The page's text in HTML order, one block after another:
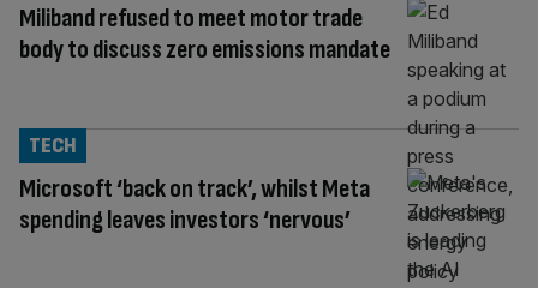
Miliband refused to meet motor trade
body to discuss zero emissions mandate
Microsoft ‘back on track’, whilst Meta
spending leaves investors ‘nervous’
TECH